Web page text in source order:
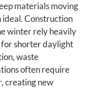
materials moving
ideal. Construction
winter rely heavily
for shorter daylight
waste
often require
creating new